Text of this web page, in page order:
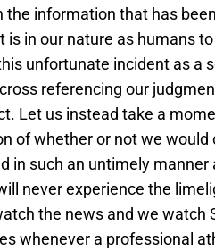
information that has
in our nature as humans
unfortunate incident as a
referencing our
Let us instead take a
of whether or not we would
in such an untimely manner
never experience the
the news and we watch
whenever a professional